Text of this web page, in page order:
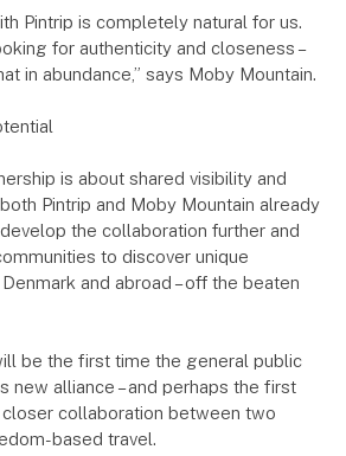
Pintrip is completely natural for us.
for authenticity and closeness –
in abundance,” says Moby Mountain.
is about shared visibility and
Pintrip and Moby Mountain already
the collaboration further and
to discover unique
and abroad – off the beaten
be the first time the general public
new alliance – and perhaps the first
collaboration between two
based travel.